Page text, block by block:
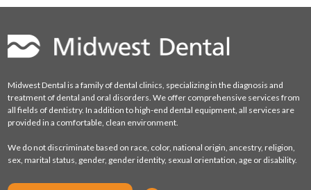
Midwest Dental is a family of dental clinics, specializing in the diagnosis and
treatment of dental and oral disorders. We offer comprehensive services from
all fields of dentistry. In addition to high-end dental equipment, all services are
provided in a comfortable, clean environment.
We do not discriminate based on race, color, national origin, ancestry, religion,
sex, marital status, gender, gender identity, sexual orientation, age or disability.